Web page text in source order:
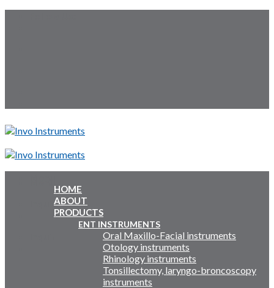
Inquiry Cart:
HOME
ABOUT
PRODUCTS
ENT INSTRUMENTS
Oral Maxillo-Facial instruments
Otology instruments
Rhinology instruments
Tonsillectomy, laryngo-broncoscopy
instruments